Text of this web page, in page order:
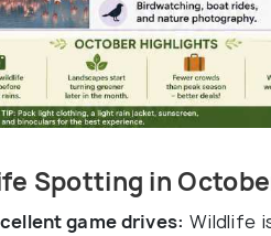
Spotting in
game drives: Wildlife